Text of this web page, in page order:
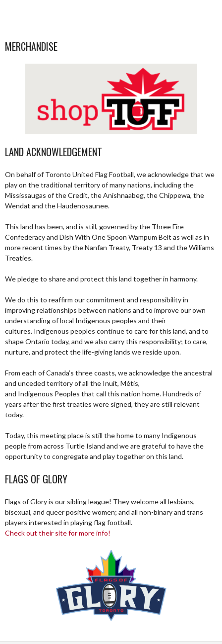
MERCHANDISE
LAND ACKNOWLEDGEMENT
On behalf of Toronto United Flag Football, we acknowledge that we
play on the traditional territory of many nations, including the
Mississaugas of the Credit, the Anishnaabeg, the Chippewa, the
Wendat and the Haudenosaunee.
This land has been, and is still, governed by the Three Fire
Confederacy and Dish With One Spoon Wampum Belt as well as in
more recent times by the Nanfan Treaty, Treaty 13 and the Williams
Treaties.
We pledge to share and protect this land together in harmony.
We do this to reaffirm our commitment and responsibility in
improving relationships between nations and to improve our own
understanding of local Indigenous peoples and their
cultures. Indigenous peoples continue to care for this land, and to
shape Ontario today, and we also carry this responsibility; to care,
nurture, and protect the life-giving lands we reside upon.
From each of Canada’s three coasts, we acknowledge the ancestral
and unceded territory of all the Inuit, Métis,
and Indigenous Peoples that call this nation home. Hundreds of
years after the first treaties were signed, they are still relevant
today.
Today, this meeting place is still the home to many Indigenous
people from across Turtle Island and we are grateful to have the
opportunity to congregate and play together on this land.
FLAGS OF GLORY
Flags of Glory is our sibling league! They welcome all lesbians,
bisexual, and queer positive women; and all non-binary and trans
players interested in playing flag football.
Check out their site for more info!